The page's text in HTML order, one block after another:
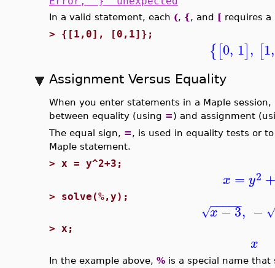
In a valid statement, each (, {, and [ requires
> {[1,0], [0,1]};
{[0, 1], [1,
Assignment Versus Equality
When you enter statements in a Maple
between equality (using =) and assignment
The equal sign, =, is used in equality tests or
Maple statement.
> x = y^2+3;
x = y2
> solve(%,y);
x−3
− −
−−−
√ , −
> x;
x
In the example above, % is a special name